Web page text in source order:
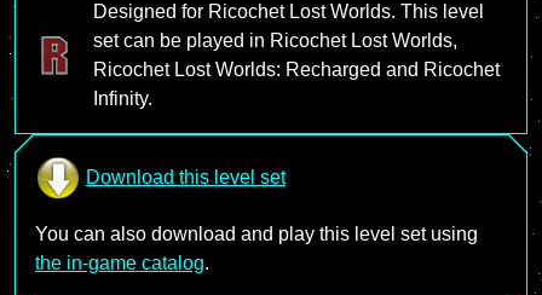
Designed for Ricochet Lost Worlds. This level
set can be played in Ricochet Lost Worlds,
Ricochet Lost Worlds: Recharged and Ricochet
Infinity.
Download this level set
You can also download and play this level set using
the in-game catalog.